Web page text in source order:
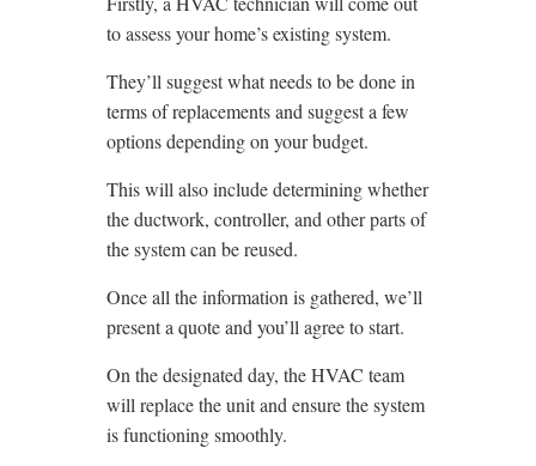
to assess your home’s existing system.
They’ll suggest what needs to be done in
terms of replacements and suggest a few
options depending on your budget.
This will also include determining whether
the ductwork, controller, and other parts of
the system can be reused.
Once all the information is gathered, we’ll
present a quote and you’ll agree to start.
On the designated day, the HVAC team
will replace the unit and ensure the system
is functioning smoothly.